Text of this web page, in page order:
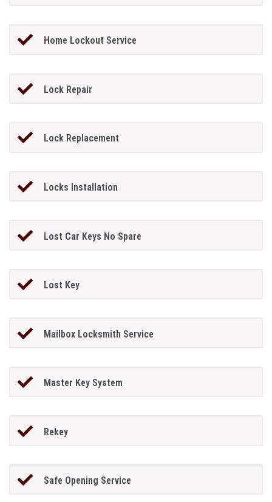
Home Lockout Service
Lock Repair
Lock Replacement
Locks Installation
Lost Car Keys No Spare
Lost Key
Mailbox Locksmith Service
Master Key System
Rekey
Safe Opening Service